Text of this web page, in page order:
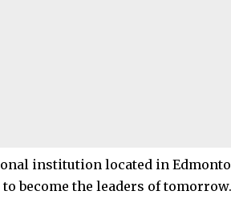
institution located in
become the leaders of